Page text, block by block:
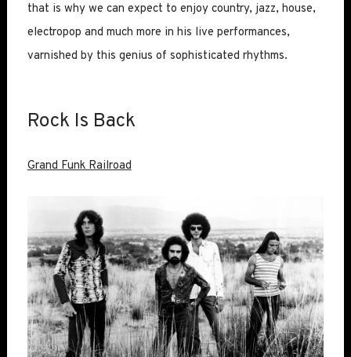
that is why we can expect to enjoy country, jazz, house,
electropop and much more in his live performances,
varnished by this genius of sophisticated rhythms.
Rock Is Back
Grand Funk Railroad